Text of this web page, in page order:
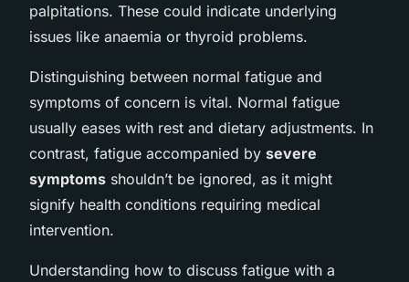
palpitations. These could indicate underlying
issues like anaemia or thyroid problems.
Distinguishing between normal fatigue and
symptoms of concern is vital. Normal fatigue
usually eases with rest and dietary adjustments. In
contrast, fatigue accompanied by severe
symptoms shouldn’t be ignored, as it might
signify health conditions requiring medical
intervention.
Understanding how to discuss fatigue with a